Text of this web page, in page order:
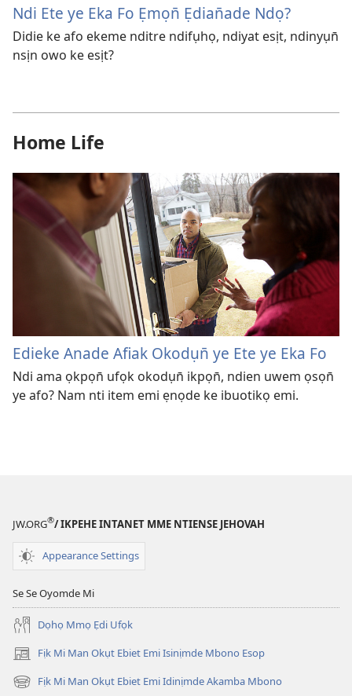
Ndi Ete ye Eka Fo Ẹmọn̄ Ẹdian̄ade Ndọ?
Didie ke afo ekeme nditre ndifụhọ, ndiyat esịt, ndinyụn̄
nsịn owo ke esịt?
Home Life
Edieke Anade Afiak Okodụn̄ ye Ete ye Eka Fo
Ndi ama ọkpọn̄ ufọk okodụn̄ ikpọn̄, ndien uwem ọsọn̄
ye afo? Nam nti item emi ẹnọde ke ibuotikọ emi.
JW.ORG®/ IKPEHE INTANET MME NTIENSE JEHOVAH
Appearance Settings
Se Se Oyomde Mi
Dọhọ Mmọ Ẹdi Ufọk
Fịk Mi Man Okụt Ebiet Emi Isinịmde Mbono Esop
(opens
new
window)
Fịk Mi Man Okụt Ebiet Emi Idinịmde Akamba Mbono
(opens